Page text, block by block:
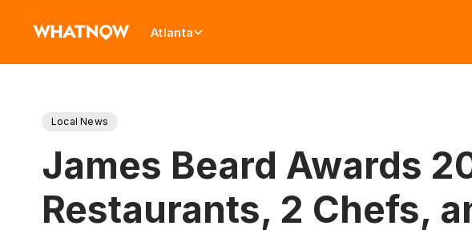
Atlanta
Local News
James Beard Awards
Restaurants, 2 Chefs,